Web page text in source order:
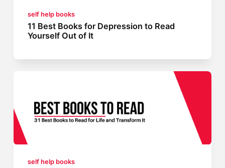
self help books
11 Best Books for Depression to Read
Yourself Out of It
self help books